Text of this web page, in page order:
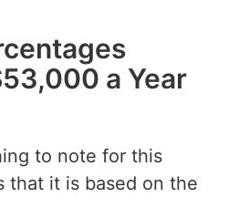
a Year
to note for this
that it is based on the